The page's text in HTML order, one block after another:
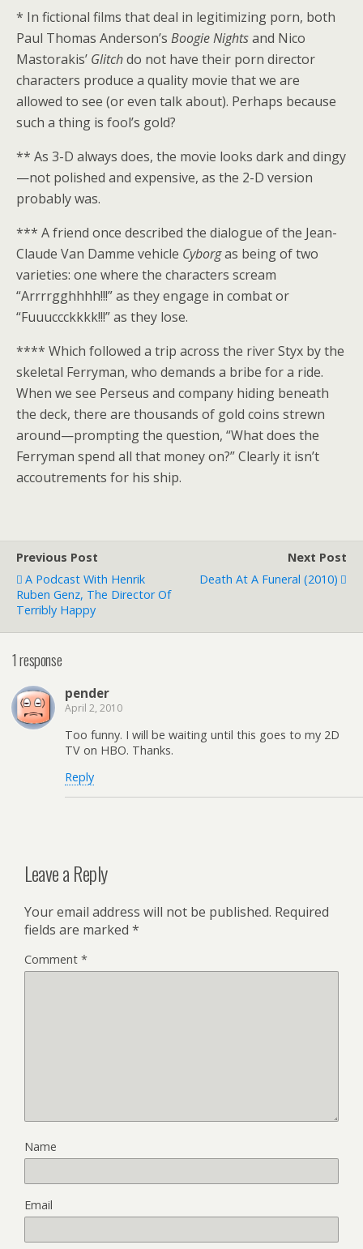
* In fictional films that deal in legitimizing porn, both
Paul Thomas Anderson’s Boogie Nightsand Nico
Mastorakis’ Glitchdo not have their porn director
characters produce a quality movie that we are
allowed to see (or even talk about). Perhaps because
such a thing is fool’s gold?
** As 3-D always does, the movie looks dark and dingy
—not polished and expensive, as the 2-D version
probably was.
*** A friend once described the dialogue of the Jean-
Claude Van Damme vehicle Cyborgas being of two
varieties: one where the characters scream
“Arrrrgghhhh!!!” as they engage in combat or
“Fuuuccckkkk!!!” as they lose.
**** Which followed a trip across the river Styx by the
skeletal Ferryman, who demands a bribe for a ride.
When we see Perseus and company hiding beneath
the deck, there are thousands of gold coins strewn
around—prompting the question, “What does the
Ferryman spend all that money on?” Clearly it isn’t
accoutrements for his ship.
Previous Post
A Podcast With Henrik
Ruben Genz, The Director Of
Terribly Happy
Next Post
Death At A Funeral (2010)
1 response
pender
April 2, 2010
Too funny. I will be waiting until this goes to my 2D
TV on HBO. Thanks.
Reply
Leave a Reply
Your email address will not be published. Required
fields are marked *
Comment *
Name
Email